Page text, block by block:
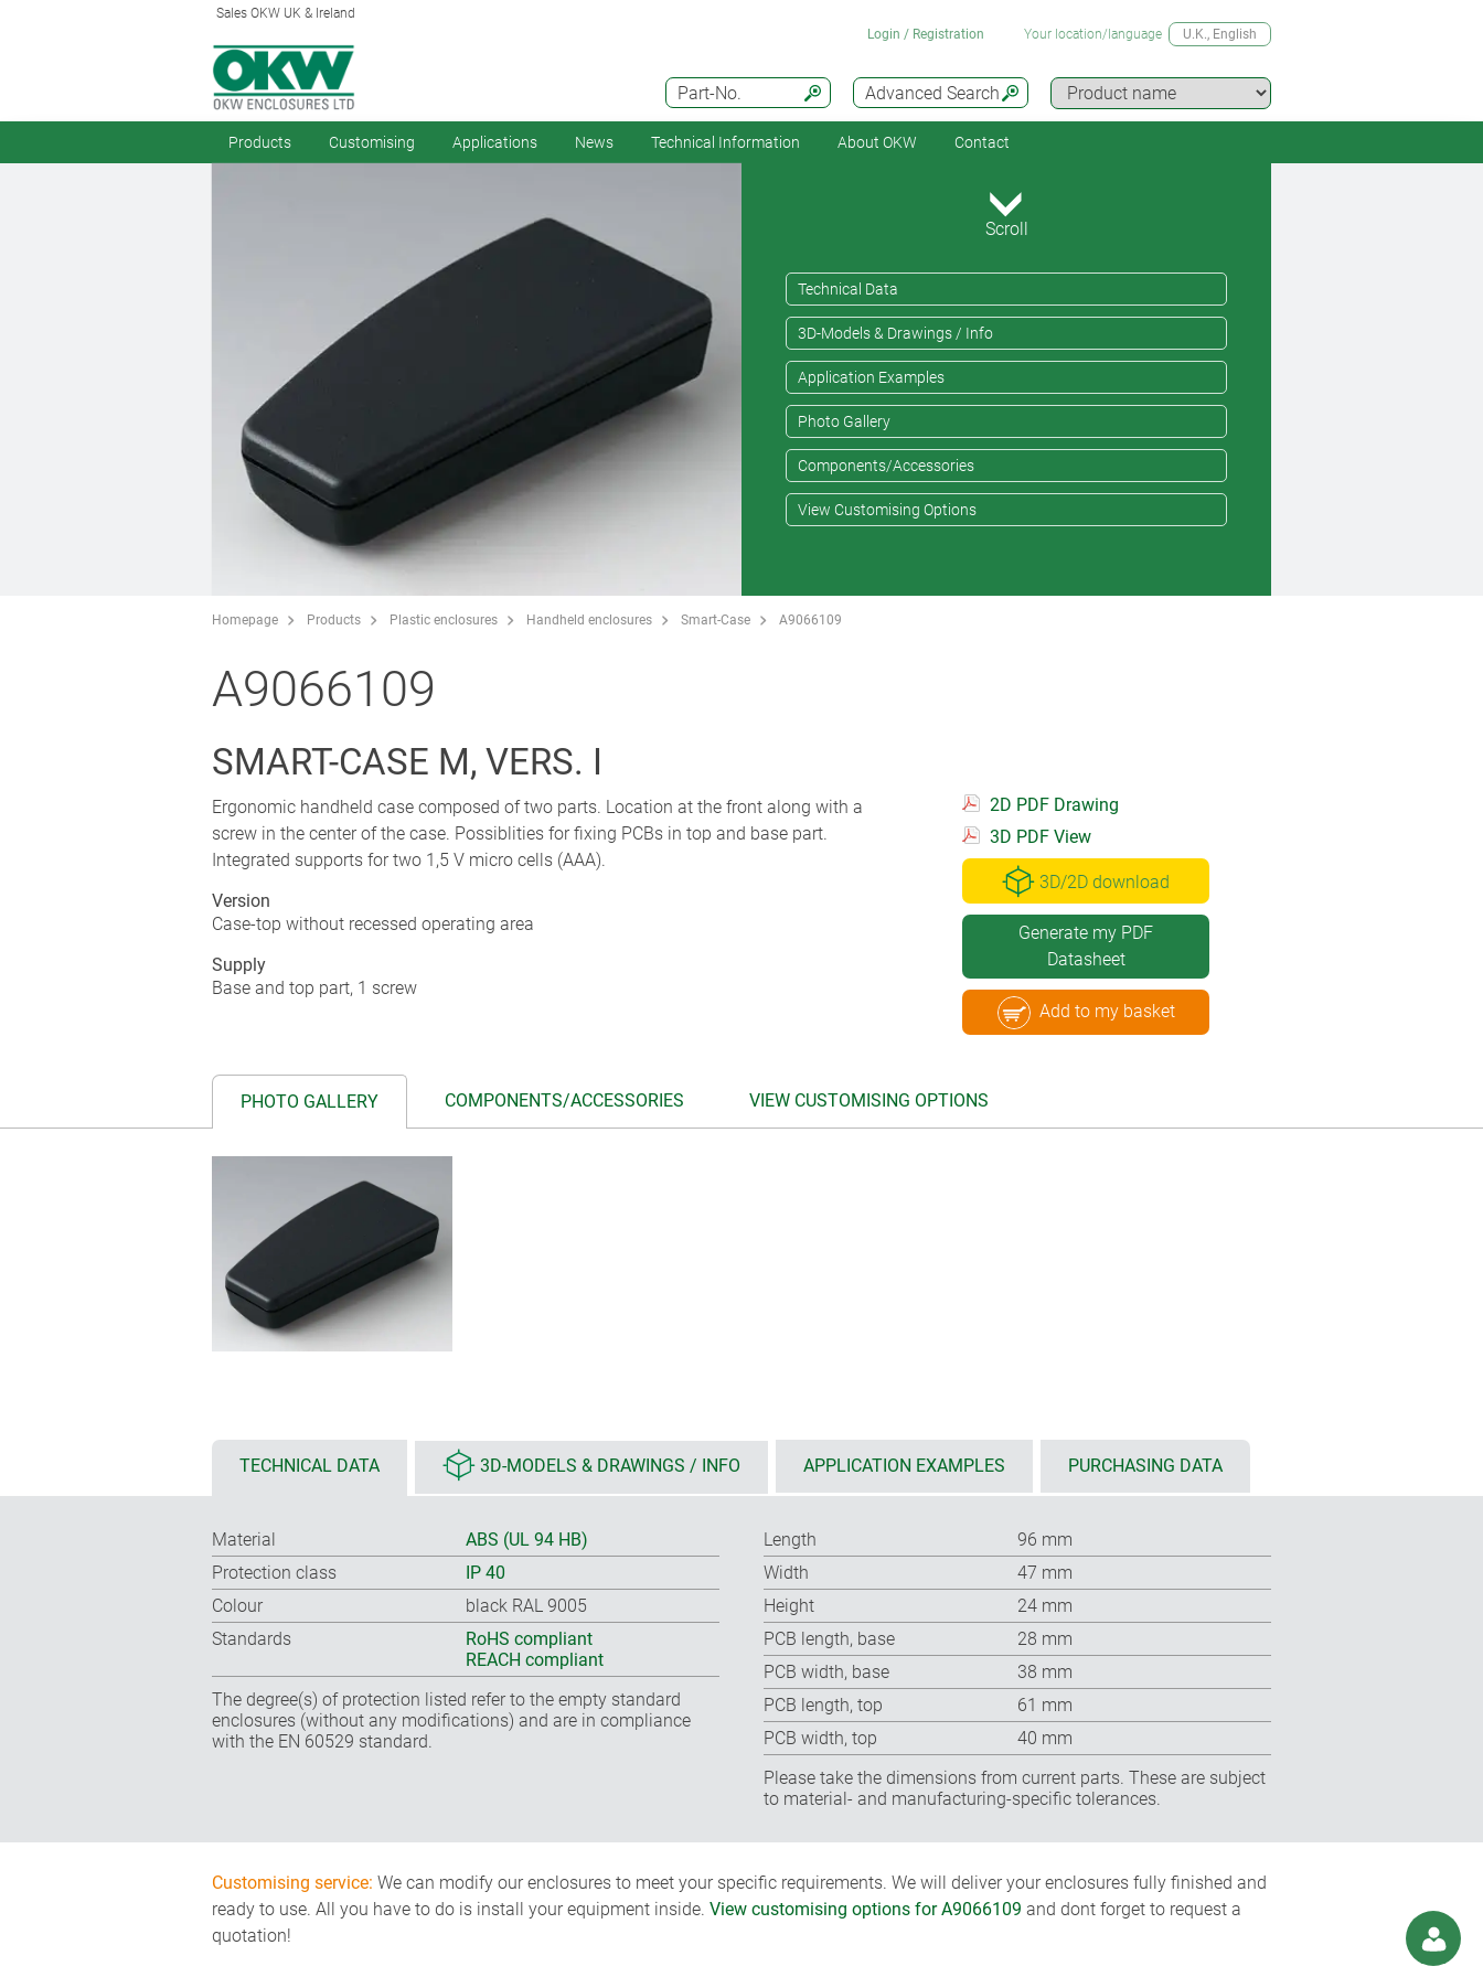
Sales OKW UK & Ireland
Advanced Search
Part-No.
Login / Registration Your location/language U.K., English
Products Customising Applications News Technical Information About OKW Contact
Scroll
Technical Data
3D-Models & Drawings / Info
Application Examples
Photo Gallery
Components/Accessories
View Customising Options
Homepage Products Plastic enclosures Handheld enclosures Smart-Case A9066109
A9066109
SMART-CASE M, VERS. I
Ergonomic handheld case composed of two parts. Location at the front along with a
screw in the center of the case. Possiblities for fixing PCBs in top and base part.
Integrated supports for two 1,5 V micro cells (AAA).
Version
Case-top without recessed operating area
Supply
Base and top part, 1 screw
2D PDF Drawing
3D PDF View
3D/2D download
Generate my PDF
Datasheet
Add to my basket
PHOTO GALLERY COMPONENTS/ACCESSORIES VIEW CUSTOMISING OPTIONS
TECHNICAL DATA 3D-MODELS & DRAWINGS / INFO APPLICATION EXAMPLES PURCHASING DATA
Material
ABS (UL 94 HB)
Protection class
IP 40
Colour
black RAL 9005
Standards
RoHS compliant
REACH compliant
The degree(s) of protection listed refer to the empty standard
enclosures (without any modifications) and are in compliance
with the EN 60529 standard.
Length
96 mm
Width
47 mm
Height
24 mm
PCB length, base
28 mm
PCB width, base
38 mm
PCB length, top
61 mm
PCB width, top
40 mm
Please take the dimensions from current parts. These are subject
to material- and manufacturing-specific tolerances.
Customising service: We can modify our enclosures to meet your specific requirements. We will deliver your enclosures fully finished and
ready to use. All you have to do is install your equipment inside. View customising options for A9066109 and dont forget to request a
quotation!